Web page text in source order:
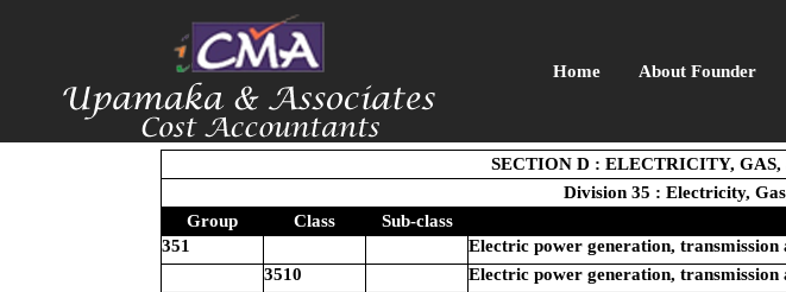
Home About Founder
SECTION D : ELECTRICITY,
Division 35 : Electricity,
Group
Class Sub-class
351
Electric power generation, transmission
3510
Electric power generation, transmission